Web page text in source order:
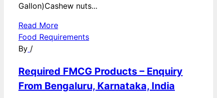
Gallon)Cashew nuts...
Read More
Food Requirements
By /
Required FMCG Products – Enquiry
From Bengaluru, Karnataka, India